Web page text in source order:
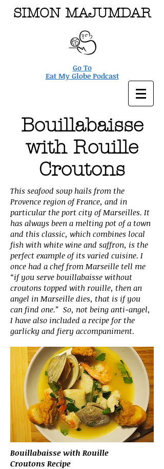
SIMON MAJUMDAR
Go To
Eat My Globe Podcast
Bouillabaisse
with Rouille
Croutons
This seafood soup hails from the
Provence region of France, and in
particular the port city of Marseilles. It
has always been a melting pot of a town
and this classic, which combines local
fish with white wine and saffron, is the
perfect example of its varied cuisine. I
once had a chef from Marseille tell me
“if you serve bouillabaisse without
croutons topped with rouille, then an
angel in Marseille dies, that is if you
can find one.” So, not being anti-angel,
I have also included a recipe for the
garlicky and fiery accompaniment.
Bouillabaisse with Rouille
Croutons Recipe